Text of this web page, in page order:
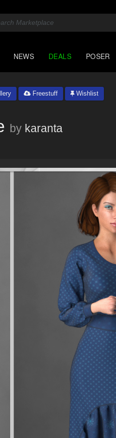
NEWS DEALS POSER
Freestuff Wishlist
by karanta